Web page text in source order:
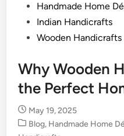
Handmade Home
Indian Handicrafts
Wooden Handicrafts
Why Wooden
the Perfect
May 19, 2025
Posted
Blog, Handmade Home